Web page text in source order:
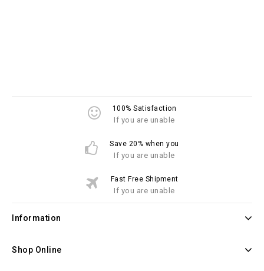
100% Satisfaction
If you are unable
Save 20% when you
If you are unable
Fast Free Shipment
If you are unable
Information
Shop Online